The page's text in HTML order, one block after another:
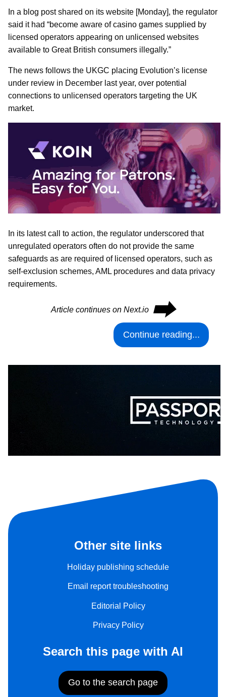
In a blog post shared on its website [Monday], the regulator
said it had “become aware of casino games supplied by
licensed operators appearing on unlicensed websites
available to Great British consumers illegally.”
The news follows the UKGC placing Evolution’s license
under review in December last year, over potential
connections to unlicensed operators targeting the UK
market.
In its latest call to action, the regulator underscored that
unregulated operators often do not provide the same
safeguards as are required of licensed operators, such as
self-exclusion schemes, AML procedures and data privacy
requirements.
Article continues on Next.io ⮕
Continue reading...
Other site links
Holiday publishing schedule
Email report troubleshooting
Editorial Policy
Privacy Policy
Search this page with AI
Go to the search page